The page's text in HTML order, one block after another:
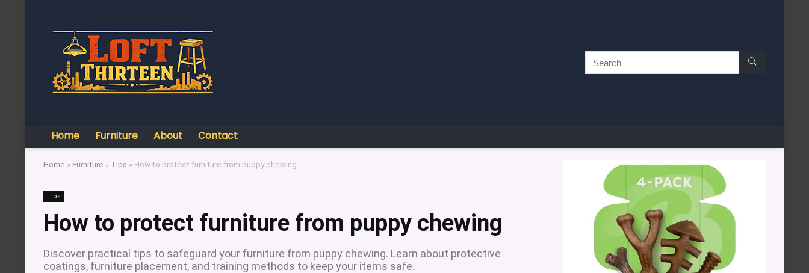
Home Furniture About Contact
Home » Furniture » Tips » How to protect furniture from puppy chewing
Tips
How to protect furniture from puppy chewing
Discover practical tips to safeguard your furniture from puppy chewing. Learn about protective
coatings, furniture placement, and training methods to keep your items safe.